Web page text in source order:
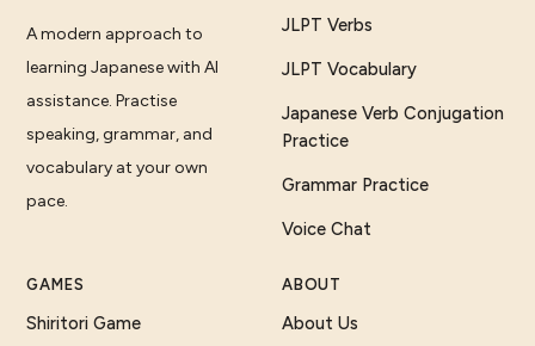
A modern approach to
learning Japanese with AI
assistance. Practise
speaking, grammar, and
vocabulary at your own
pace.
JLPT Verbs
JLPT Vocabulary
Japanese Verb Conjugation
Practice
Grammar Practice
Voice Chat
GAMES
Shiritori Game
ABOUT
About Us